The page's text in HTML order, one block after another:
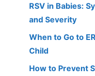
RSV in Babies:
and Severity
When to Go to
Child
How to Prevent